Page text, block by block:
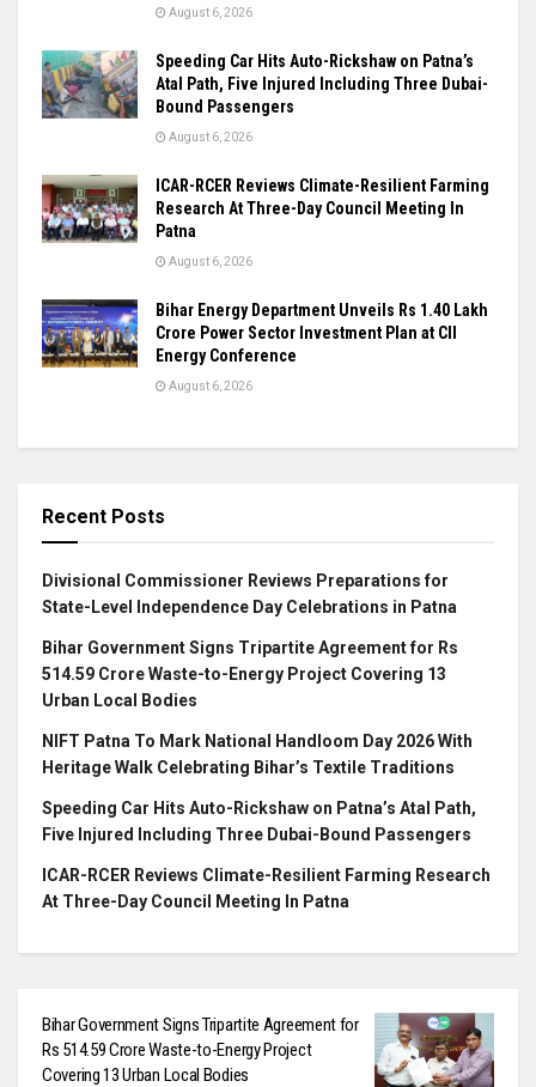
August 6, 2026
Speeding Car Hits Auto-Rickshaw on Patna’s
Atal Path, Five Injured Including Three Dubai-
Bound Passengers
August 6, 2026
ICAR-RCER Reviews Climate-Resilient Farming
Research At Three-Day Council Meeting In
Patna
August 6, 2026
Bihar Energy Department Unveils Rs 1.40 Lakh
Crore Power Sector Investment Plan at CII
Energy Conference
August 6, 2026
Recent Posts
Divisional Commissioner Reviews Preparations for
State-Level Independence Day Celebrations in Patna
Bihar Government Signs Tripartite Agreement for Rs
514.59 Crore Waste-to-Energy Project Covering 13
Urban Local Bodies
NIFT Patna To Mark National Handloom Day 2026 With
Heritage Walk Celebrating Bihar’s Textile Traditions
Speeding Car Hits Auto-Rickshaw on Patna’s Atal Path,
Five Injured Including Three Dubai-Bound Passengers
ICAR-RCER Reviews Climate-Resilient Farming Research
At Three-Day Council Meeting In Patna
Bihar Government Signs Tripartite Agreement for
Rs 514.59 Crore Waste-to-Energy Project
Covering 13 Urban Local Bodies